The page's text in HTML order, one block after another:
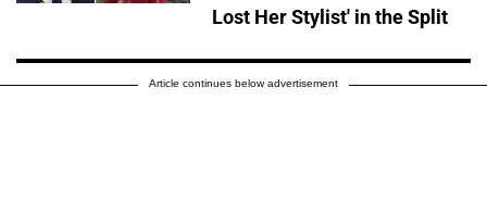
Lost Her Stylist' in the Split
Article continues below advertisement